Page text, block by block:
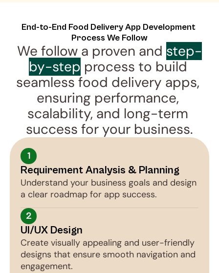
End-to-End Food Delivery App Development
Process We Follow
We follow a proven and step-
by-step process to build
seamless food delivery apps,
ensuring performance,
scalability, and long-term
success for your business.
1
Requirement Analysis & Planning
Understand your business goals and design
a clear roadmap for app success.
2
UI/UX Design
Create visually appealing and user-friendly
designs that ensure smooth navigation and
engagement.